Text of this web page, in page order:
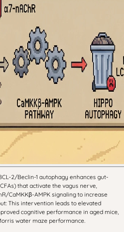
2/Beclin-1 autophagy enhances gut-
that activate the vagus nerve,
CaMKKβ-AMPK signaling to increase
This intervention leads to elevated
cognitive performance in aged mice,
water maze performance.